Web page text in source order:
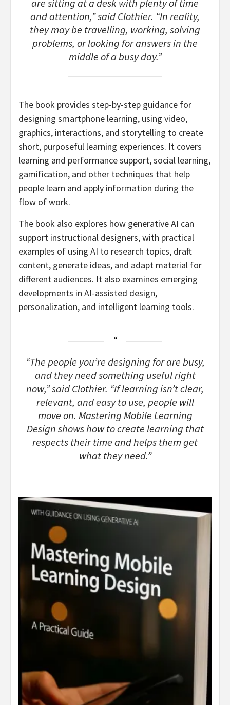
are sitting at a desk with plenty of time
and attention,” said Clothier. “In reality,
they may be travelling, working, solving
problems, or looking for answers in the
middle of a busy day.”
The book provides step-by-step guidance for
designing smartphone learning, using video,
graphics, interactions, and storytelling to create
short, purposeful learning experiences. It covers
learning and performance support, social learning,
gamification, and other techniques that help
people learn and apply information during the
flow of work.
The book also explores how generative AI can
support instructional designers, with practical
examples of using AI to research topics, draft
content, generate ideas, and adapt material for
different audiences. It also examines emerging
developments in AI-assisted design,
personalization, and intelligent learning tools.
“The people you’re designing for are busy,
and they need something useful right
now,” said Clothier. “If learning isn’t clear,
relevant, and easy to use, people will
move on. Mastering Mobile Learning
Design shows how to create learning that
respects their time and helps them get
what they need.”